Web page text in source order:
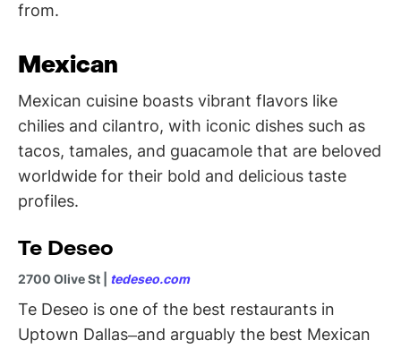
from.
Mexican
Mexican cuisine boasts vibrant flavors like
chilies and cilantro, with iconic dishes such as
tacos, tamales, and guacamole that are beloved
worldwide for their bold and delicious taste
profiles.
Te Deseo
2700 Olive St | tedeseo.com
Te Deseo is one of the best restaurants in
Uptown Dallas–and arguably the best Mexican